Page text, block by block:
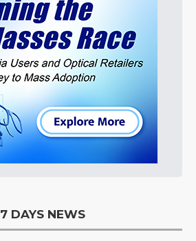
7 DAYS NEWS